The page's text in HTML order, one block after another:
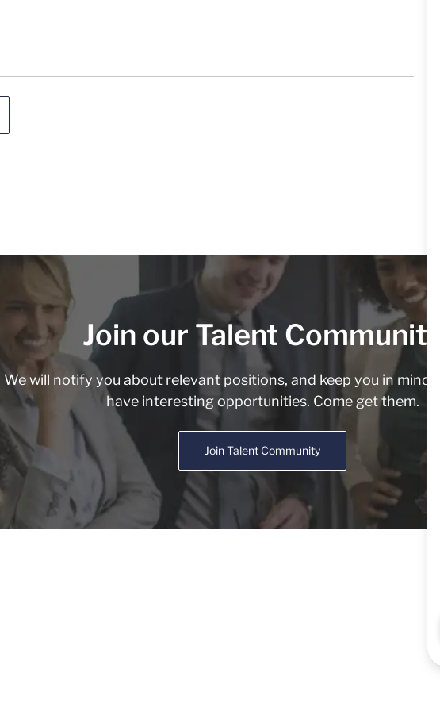
Join our Talent
We will notify you about relevant positions, and keep you in mind
have interesting opportunities. Come get them.
Join Talent Community